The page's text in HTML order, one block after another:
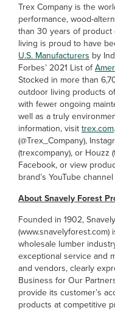
Trex Company is the
performance, wood-
than 30 years of
living is proud to have
U.S. Manufacturers by
Forbes’ 2021 List of
Stocked in more than
outdoor living products
with fewer ongoing
well as a truly
information, visit trex.com
(@Trex_Company),
(trexcompany), or Houzz
Facebook, or view
brand’s YouTube
About Snavely Forest
Founded in 1902,
wholesale lumber
exceptional service and
and vendors, clearly
Business for Our
provide its customer’s
products at competitive